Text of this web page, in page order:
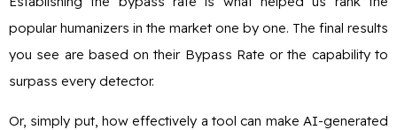
popular humanizers in the market one by one. The final results
you see are based on their Bypass Rate or the capability to
surpass every detector.
Or, simply put, how effectively a tool can make AI-generated